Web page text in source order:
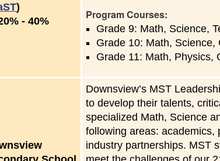
)
- to
40% Program Courses:
Grade 9: Math, Science,
Grade 10: Math, Science,
Grade 11: Math, Physics,
Downsview’s MST
to develop their talents,
specialized Math, Science
following areas: academics,
industry partnerships. MST